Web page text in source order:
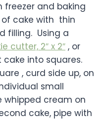
freezer and baking
cake with thin
filling. Using a
cutter, 2″ x 2″ , or
into squares.
, curd side up, on
small
whipped cream on
cake, pipe with